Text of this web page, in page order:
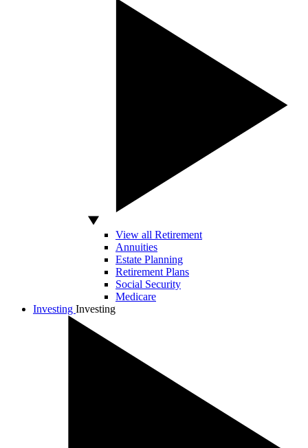
View all Retirement
Annuities
Estate Planning
Retirement Plans
Social Security
Medicare
Investing Investing